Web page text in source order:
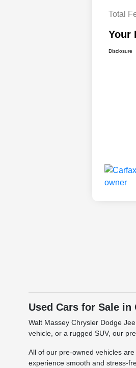
Total
Your
Disclosure
Used Cars for Sale in
Walt Massey Chrysler Dodge
vehicle, or a rugged SUV, our
All of our pre-owned vehicles
experience smooth and stress-